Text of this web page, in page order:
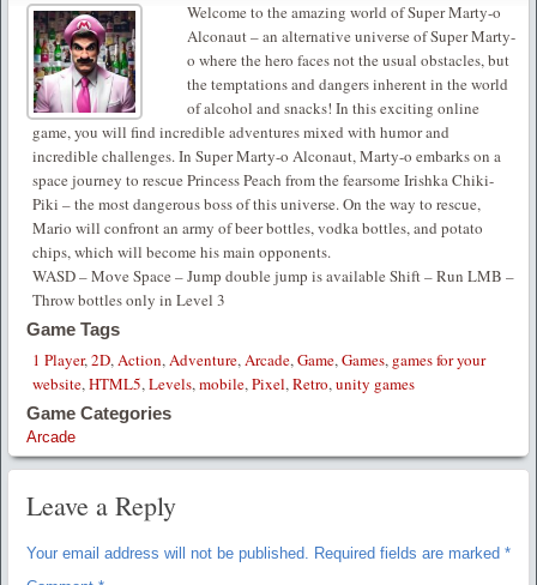
Welcome to the amazing world of Super Marty-o
Alconaut – an alternative universe of Super Marty-
o where the hero faces not the usual obstacles, but
the temptations and dangers inherent in the world
of alcohol and snacks! In this exciting online
game, you will find incredible adventures mixed with humor and
incredible challenges. In Super Marty-o Alconaut, Marty-o embarks on a
space journey to rescue Princess Peach from the fearsome Irishka Chiki-
Piki – the most dangerous boss of this universe. On the way to rescue,
Mario will confront an army of beer bottles, vodka bottles, and potato
chips, which will become his main opponents.
WASD – Move Space – Jump double jump is available Shift – Run LMB –
Throw bottles only in Level 3
Game Tags
1 Player,2D,Action,Adventure,Arcade,Game,Games, games for your
website,HTML5,Levels,mobile,Pixel,Retro,unity games
Game Categories
Arcade
Leave a Reply
Your email address will not be published. Required fields are marked *